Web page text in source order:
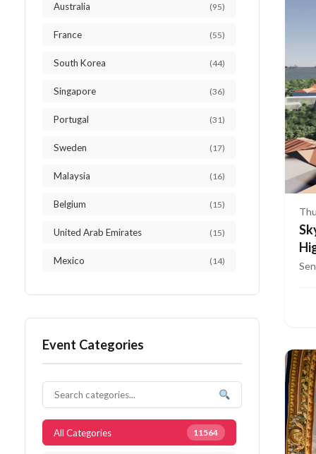
Australia (95)
France (55)
South Korea (44)
Singapore (36)
Portugal (31)
Sweden (17)
Malaysia (16)
Belgium (15)
United Arab Emirates (15)
Mexico (14)
Thailand (12)
Japan
South Africa
Event Categories
All Categories 11564